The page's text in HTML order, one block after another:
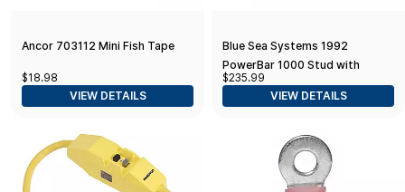
Ancor 703112 Mini Fish Tape
$18.98
VIEW DETAILS
Blue Sea Systems 1992
PowerBar 1000 Stud with
Cover, 8 x 5/16"
$235.99
VIEW DETAILS